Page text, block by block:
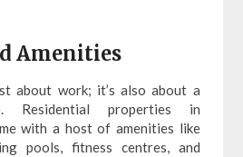
Amenities
about work; it’s also about a
Residential properties in
with a host of amenities like
pools, fitness centres, and